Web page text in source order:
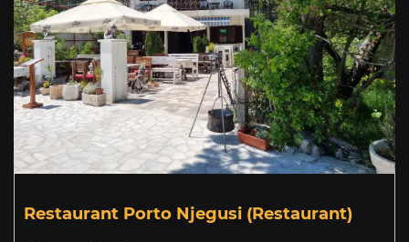
Restaurant Porto Njegusi (Restaurant)